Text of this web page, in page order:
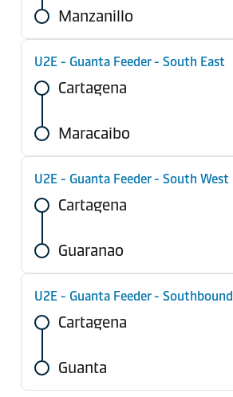
Manzanillo
U2E - Guanta Feeder - South East
Cartagena
Maracaibo
U2E - Guanta Feeder - South West
Cartagena
Guaranao
U2E - Guanta Feeder - Southbound
Cartagena
Guanta